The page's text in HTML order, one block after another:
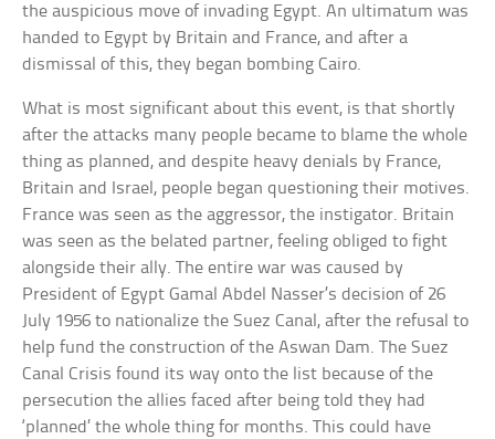
the auspicious move of invading Egypt. An ultimatum was
handed to Egypt by Britain and France, and after a
dismissal of this, they began bombing Cairo.
What is most significant about this event, is that shortly
after the attacks many people became to blame the whole
thing as planned, and despite heavy denials by France,
Britain and Israel, people began questioning their motives.
France was seen as the aggressor, the instigator. Britain
was seen as the belated partner, feeling obliged to fight
alongside their ally. The entire war was caused by
President of Egypt Gamal Abdel Nasser’s decision of 26
July 1956 to nationalize the Suez Canal, after the refusal to
help fund the construction of the Aswan Dam. The Suez
Canal Crisis found its way onto the list because of the
persecution the allies faced after being told they had
‘planned’ the whole thing for months. This could have